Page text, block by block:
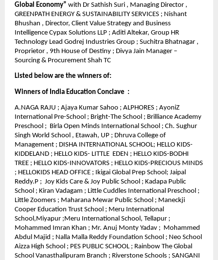
Global Economy” with Dr Sathish Suri , Managing Director ,
GREENPATH ENERGY & SUSTAINABILITY SERVICES ; Nishant
Bhushan , Director, Client Value Strategy and Business
Intelligence Cypax Solutions LLP ; Aditi Altekar, Group HR
Technology Lead Godrej Industries Group ; Suchitra Bhatnagar ,
Proprietor , 9th House of Destiny ; Divya Jain Manager –
Sourcing & Procurement Shah TC
Listed below are the winners of:
Winners of India Education Conclave :
A.NAGA RAJU ; Ajaya Kumar Sahoo ; ALPHORES ; AyoniZ
International Pre-School ; Bright-The School ; Brilliance Academy
Preschool ; Birla Open Minds International School ; Ch. Sughur
Singh World School , Etawah, UP ; Dhruva College of
Management ; DISHA INTERNATIONAL SCHOOL; HELLO KIDS-
KIDDELAND ; HELLO KIDS- LITTLE EDEN ; HELLO KIDS-BODHI
TREE ; HELLO KIDS-INNOVATORS ; HELLO KIDS-PRECIOUS MINDS
; HELLOKIDS HEAD OFFICE ; Ikigai Global Prep School; Jaipal
Reddy.P ; Joy Kids Care & Joy Public School ; Kadapa Public
School ; Kiran Vadagam ; Little Cuddles International Preschool ;
Little Zoomers ; Maharana Mewar Public School ; Maneckji
Cooper Education Trust School ; Meru International
School,Miyapur ;Meru International School, Tellapur ;
Mohammed Imran Khan ; Mr. Anuj Monty Yadav ; Mohammed
Abdul Majid ; Nalla Malla Reddy Foundation School ; Neo School
Aizza High School ; PES PUBLIC SCHOOL ; Rainbow The Global
School Vanasthalipuram Branch ; Riverstone Schools ; SANGANI